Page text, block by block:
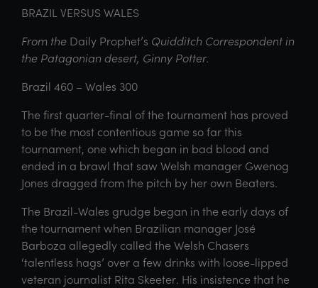
BRAZIL VERSUS WALES
From the Daily Prophet’s Quidditch Correspondent in
the Patagonian desert, Ginny Potter.
Brazil 460 – Wales 300
The first quarter-final of the tournament has proved
to be the most contentious game so far this
tournament, one which began in bad blood and
ended in a brawl that saw Welsh manager Gwenog
Jones dragged from the pitch by her own Beaters.
The Brazil-Wales grudge began in the early days of
the tournament when Brazilian manager José
Barboza allegedly called the Welsh Chasers
‘talentless hags’ over a few drinks with loose-lipped
veteran journalist Rita Skeeter. His insistence that he